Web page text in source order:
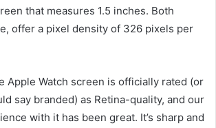
that measures 1.5 inches. Both
offer a pixel density of 326 pixels per
Apple Watch screen is officially rated (or
say branded) as Retina-quality, and our
with it has been great. It’s sharp and